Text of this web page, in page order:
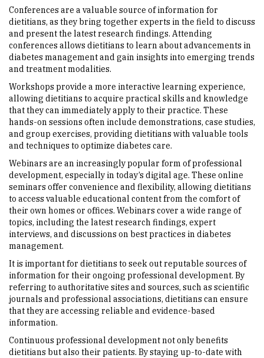
Conferences are a valuable source of information for
dietitians, as they bring together experts in the field to discuss
and present the latest research findings. Attending
conferences allows dietitians to learn about advancements in
diabetes management and gain insights into emerging trends
and treatment modalities.
Workshops provide a more interactive learning experience,
allowing dietitians to acquire practical skills and knowledge
that they can immediately apply to their practice. These
hands-on sessions often include demonstrations, case studies,
and group exercises, providing dietitians with valuable tools
and techniques to optimize diabetes care.
Webinars are an increasingly popular form of professional
development, especially in today’s digital age. These online
seminars offer convenience and flexibility, allowing dietitians
to access valuable educational content from the comfort of
their own homes or offices. Webinars cover a wide range of
topics, including the latest research findings, expert
interviews, and discussions on best practices in diabetes
management.
It is important for dietitians to seek out reputable sources of
information for their ongoing professional development. By
referring to authoritative sites and sources, such as scientific
journals and professional associations, dietitians can ensure
that they are accessing reliable and evidence-based
information.
Continuous professional development not only benefits
dietitians but also their patients. By staying up-to-date with